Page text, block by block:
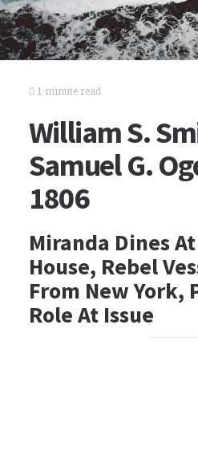
1 minute read
William S.
Samuel G.
1806
Miranda Dines
House, Rebel
From New York,
Role At Issue